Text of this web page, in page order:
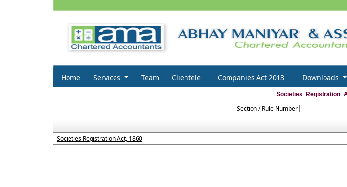
Home Services Team Clientele Companies Act 2013 Downloads
Section / Rule Number
Societies Registration Act, 1860